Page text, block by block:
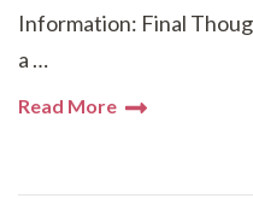
Information: Final
a …
Read More